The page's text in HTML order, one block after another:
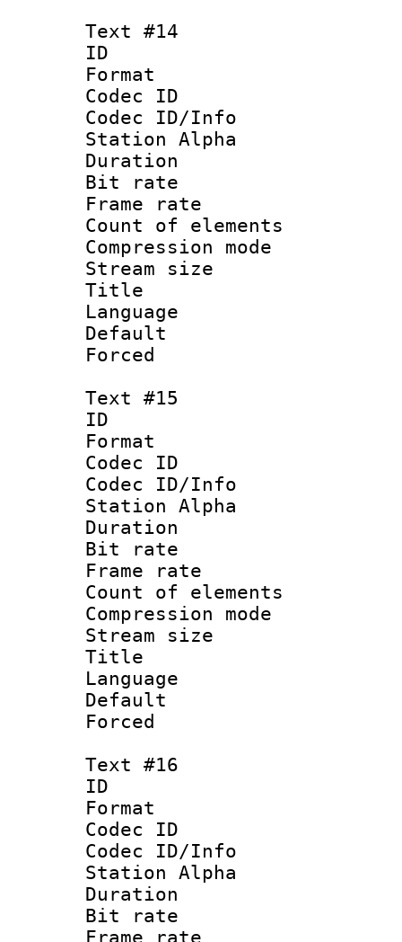
Text #14
ID :
Format
Codec ID :
Codec ID/Info
Station Alpha
Duration :
Bit rate
Frame rate
Count of
Compression
Stream size
Title :
Language
Text #15
ID :
Format
Codec ID :
Codec ID/Info
Station Alpha
Duration :
Bit rate
Frame rate
Count of
Compression
Stream size
Title :
Language
Text #16
ID :
Format
Codec ID :
Codec ID/Info
Station Alpha
Duration :
Bit rate :
Frame rate